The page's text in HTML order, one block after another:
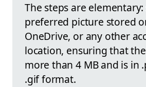
The steps are elementary:
preferred picture stored
OneDrive, or any other
location, ensuring that
more than 4 MB and is in
.gif format.